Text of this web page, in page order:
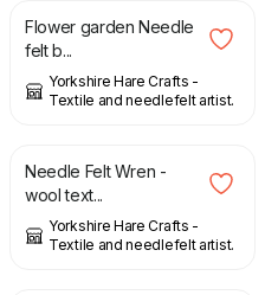
Flower garden Needle
felt b...
Yorkshire Hare Crafts -
Textile and needlefelt artist.
Needle Felt Wren -
wool text...
Yorkshire Hare Crafts -
Textile and needlefelt artist.